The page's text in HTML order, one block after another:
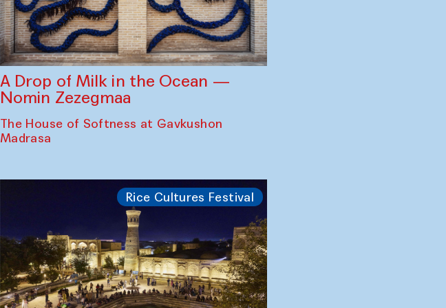
A Drop of Milk in the Ocean —
Nomin Zezegmaa
The House of Softness at Gavkushon
Madrasa
Rice Cultures Festival